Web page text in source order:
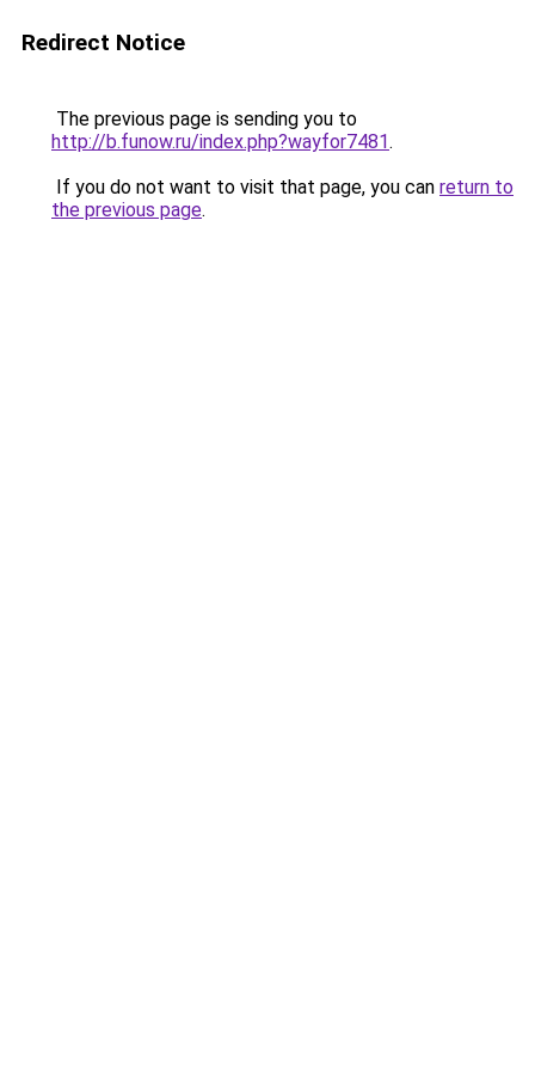
Redirect Notice
The previous page is sending you to
http://b.funow.ru/index.php?wayfor7481.
If you do not want to visit that page, you can return to
the previous page.